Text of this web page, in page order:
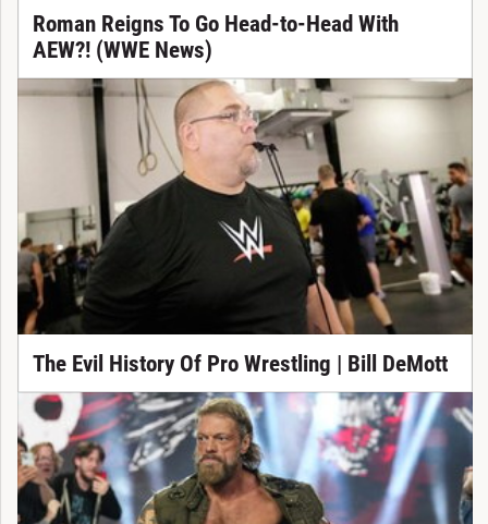
Roman Reigns To Go Head-to-Head With
AEW?! (WWE News)
The Evil History Of Pro Wrestling | Bill DeMott